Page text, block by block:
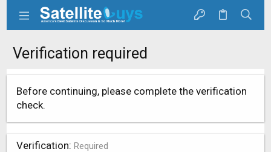
Verification required
Before continuing, please complete the verification
check.
Verification Required